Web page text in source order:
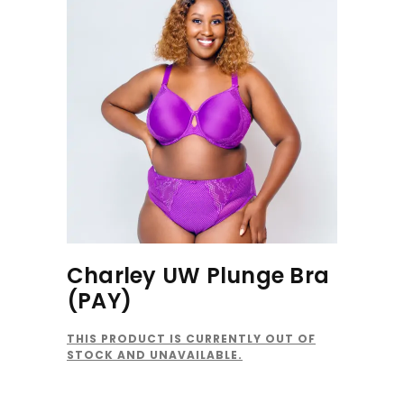
Charley UW Plunge Bra
(PAY)
THIS PRODUCT IS CURRENTLY OUT OF
STOCK AND UNAVAILABLE.